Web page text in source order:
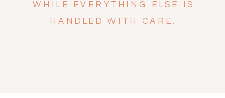
WHILE EVERYTHING ELSE IS
HANDLED WITH CARE.